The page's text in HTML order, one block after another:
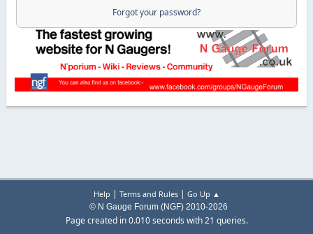
Forgot your password?
Help | Terms and Rules| Go Up ▲
© N Gauge Forum (NGF) 2010-2026
Page created in 0.010 seconds with 21 queries.